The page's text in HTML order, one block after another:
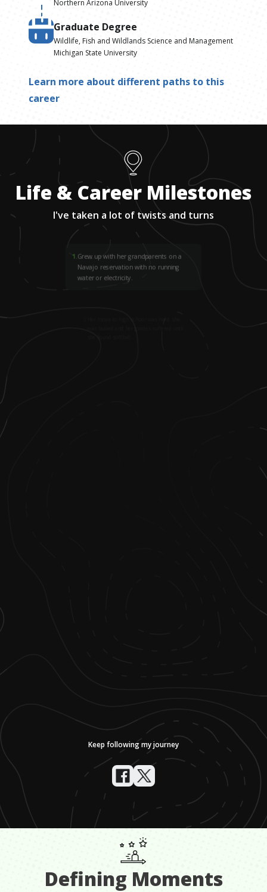
Northern Arizona University
Graduate Degree
Wildlife, Fish and Wildlands Science and Management
Michigan State University
Learn more about different paths to this
career
Life & Career Milestones
I've taken a lot of twists and turns
1 Grew up with her grandparents on a
Navajo reservation with no running
water or electricity.
Keep following my journey
Defining Moments